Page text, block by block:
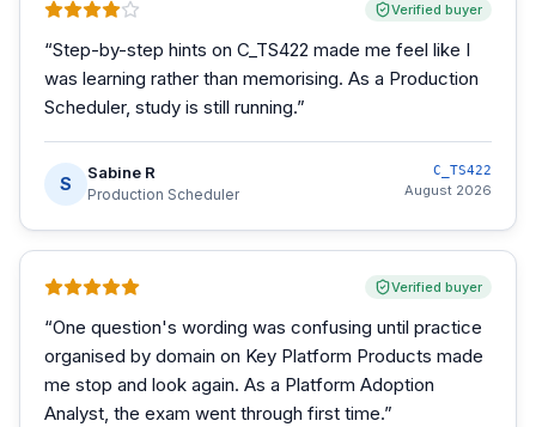
Verified buyer
“Step-by-step hints on C_TS422 made me feel like I
was learning rather than memorising. As a Production
Scheduler, study is still running.”
S
Sabine R
Production Scheduler
C_TS422
August 2026
Verified buyer
“One question's wording was confusing until practice
organised by domain on Key Platform Products made
me stop and look again. As a Platform Adoption
Analyst, the exam went through first time.”